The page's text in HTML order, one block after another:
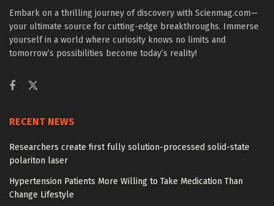
Embark on a thrilling journey of discovery with Scienmag.com—
your ultimate source for cutting-edge breakthroughs. Immerse
yourself in a world where curiosity knows no limits and
tomorrow’s possibilities become today’s reality!
RECENT NEWS
Researchers create first fully solution-processed solid-state
polariton laser
Hypertension Patients More Willing to Take Medication Than
Change Lifestyle